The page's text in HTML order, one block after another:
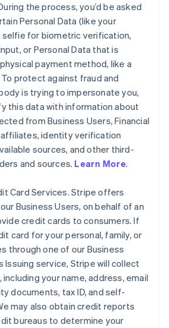
the process, you’d be asked
Personal Data (like your
selfie for biometric verification,
or Personal Data that is
payment method, like a
protect against fraud and
is trying to impersonate you,
this data with information about
from Business Users, Financial
identity verification
sources, and other third-
and sources. Learn More.
Card Services. Stripe offers
Business Users, on behalf of an
credit cards to consumers. If
card for your personal, family, or
through one of our Business
Issuing service, Stripe will collect
including your name, address, email
documents, tax ID, and self-
may also obtain credit reports
bureaus to determine your